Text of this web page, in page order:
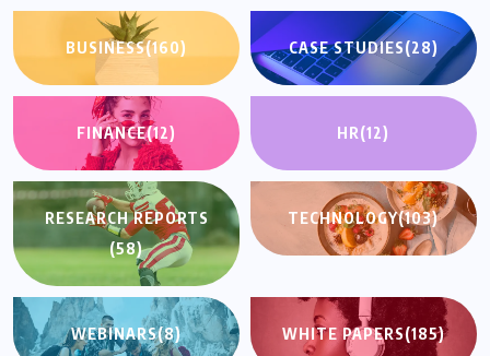
BUSINESS(160) CASE STUDIES(28)
FINANCE(12) HR(12)
RESEARCH REPORTS
(58)
TECHNOLOGY(103)
WEBINARS(8) WHITE PAPERS(185)